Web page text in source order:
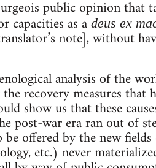
public opinion that
capacities as a deus ex
note], without
analysis of the
recovery measures
show us that these
post-war era ran out of
be offered by the new
etc.) never